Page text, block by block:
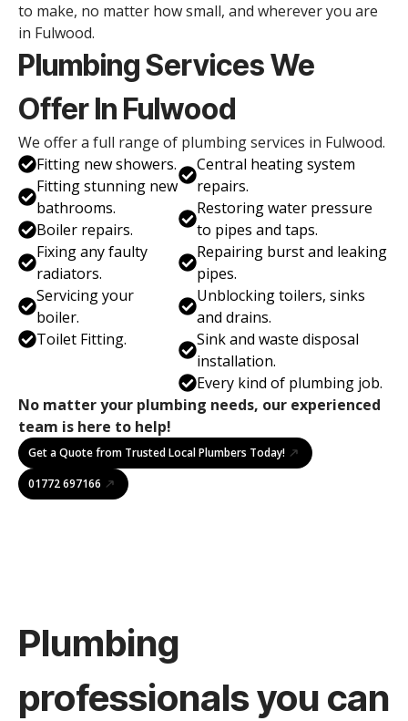
to make, no matter how small, and wherever you are
in Fulwood.
Plumbing Services We
Offer In Fulwood
We offer a full range of plumbing services in Fulwood.
Fitting new showers.
Fitting stunning new
bathrooms.
Boiler repairs.
Fixing any faulty
radiators.
Servicing your
boiler.
Toilet Fitting.
Central heating system
repairs.
Restoring water pressure
to pipes and taps.
Repairing burst and leaking
pipes.
Unblocking toilers, sinks
and drains.
Sink and waste disposal
installation.
Every kind of plumbing job.
No matter your plumbing needs, our experienced
team is here to help!
Get a Quote from Trusted Local Plumbers Today!
01772 697166
Plumbing
professionals you can